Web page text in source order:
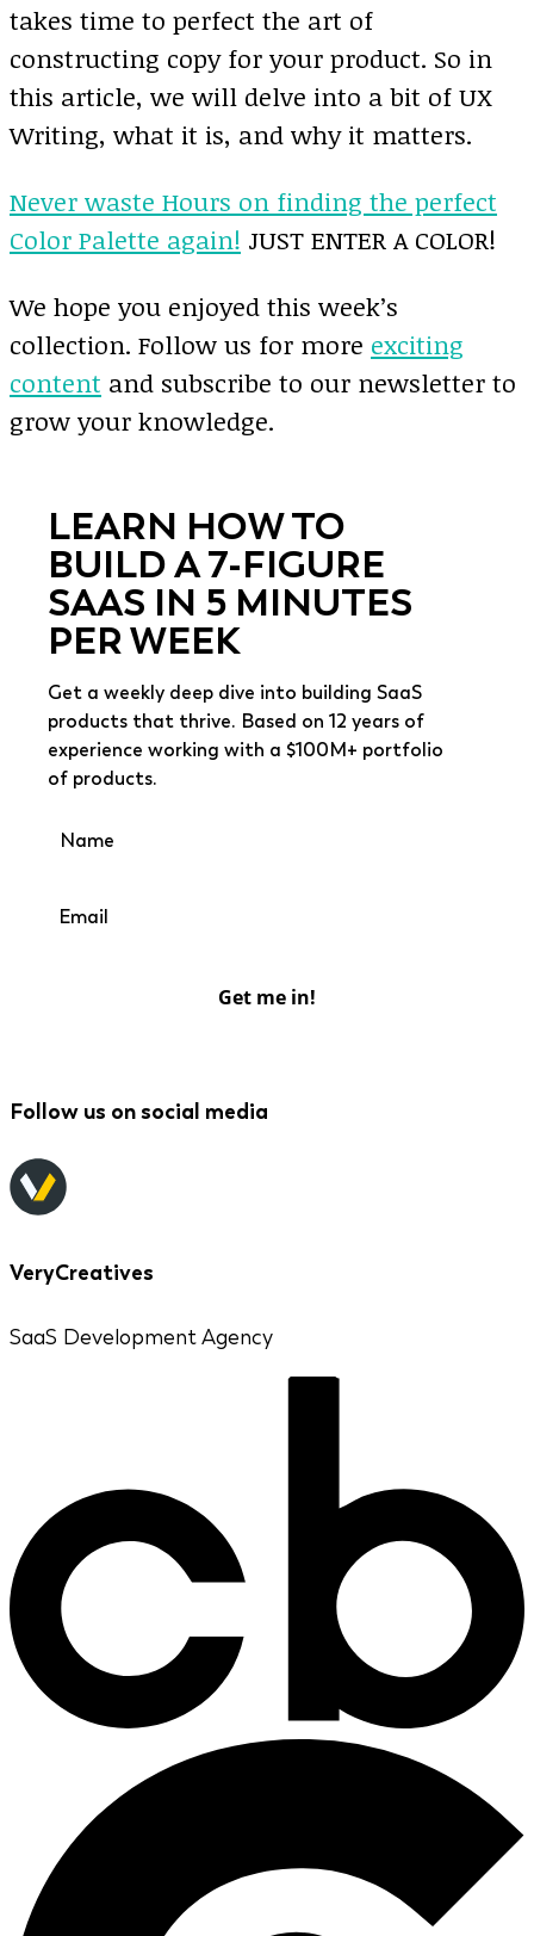
takes time to perfect the art of
constructing copy for your product. So in
this article, we will delve into a bit of UX
Writing, what it is, and why it matters.
Never waste Hours on finding the perfect
Color Palette again! JUST ENTER A COLOR!
We hope you enjoyed this week’s
collection. Follow us for more exciting
content and subscribe to our newsletter to
grow your knowledge.
LEARN HOW TO
BUILD A 7-FIGURE
SAAS IN 5 MINUTES
PER WEEK
Get a weekly deep dive into building SaaS
products that thrive. Based on 12 years of
experience working with a $100M+ portfolio
of products.
Get me in!
Follow us on social media
VeryCreatives
SaaS Development Agency